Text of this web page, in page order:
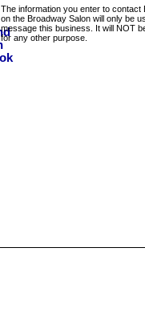
The information you enter to contact
on the Broadway Salon will only be
message this business. It will NOT
for any other purpose.